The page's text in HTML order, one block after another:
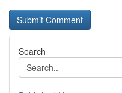
Search